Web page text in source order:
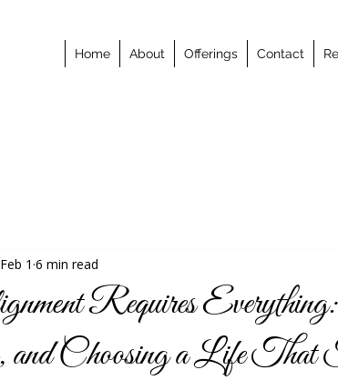
Home About Offerings Contact
Requires
and Choosing a Life
Feb 1 6 min read